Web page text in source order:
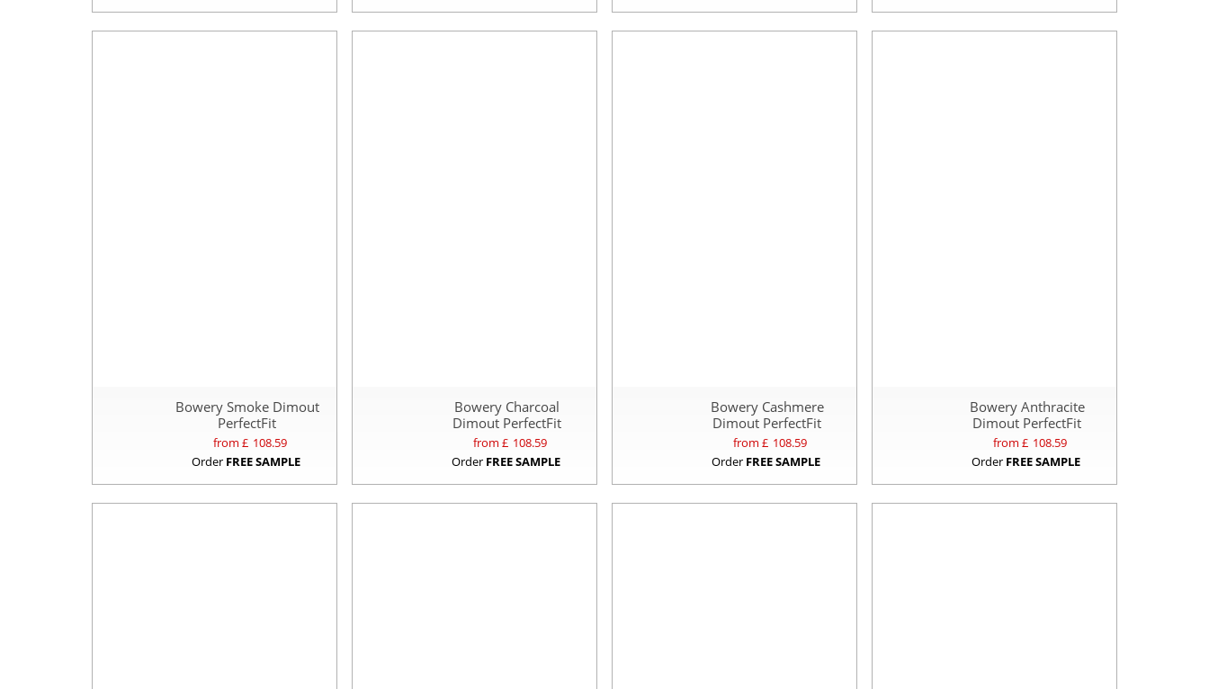
Bowery Smoke Dimout
PerfectFit
from £ 108.59
Order FREE SAMPLE
Bowery Charcoal
Dimout PerfectFit
from £ 108.59
Order FREE SAMPLE
Bowery Cashmere
Dimout PerfectFit
from £ 108.59
Order FREE SAMPLE
Bowery Anthracite
Dimout PerfectFit
from £ 108.59
Order FREE SAMPLE